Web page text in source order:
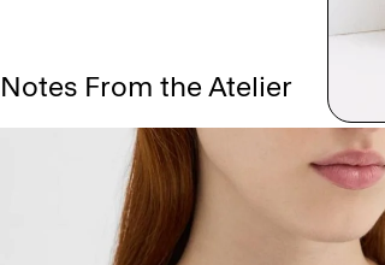
Notes From the Atelier